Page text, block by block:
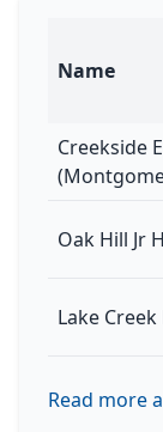
Name
Creekside
Oak Hill Jr
Lake
Read more